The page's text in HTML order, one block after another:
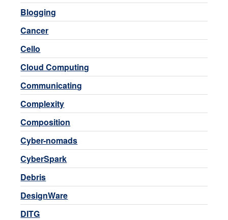
Blogging
Cancer
Cello
Cloud Computing
Communicating
Complexity
Composition
Cyber-nomads
CyberSpark
Debris
DesignWare
DITG